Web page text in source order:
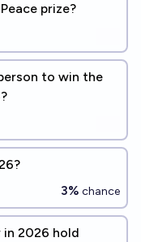
prize?
to win the
3% chance
in 2026 hold